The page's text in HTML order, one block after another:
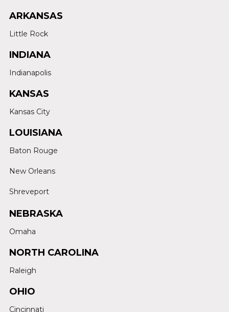
ARKANSAS
Little Rock
INDIANA
Indianapolis
KANSAS
Kansas City
LOUISIANA
Baton Rouge
New Orleans
Shreveport
NEBRASKA
Omaha
NORTH CAROLINA
Raleigh
OHIO
Cincinnati